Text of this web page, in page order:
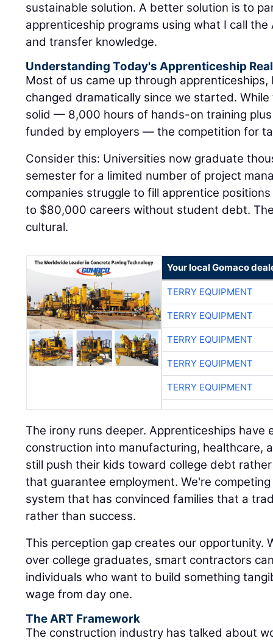
sustainable solution. A better solution is to
apprenticeship programs using what I call
and transfer knowledge.
Understanding Today's Apprenticeship
Most of us came up through
changed dramatically since we started.
solid — 8,000 hours of hands-on training
funded by employers — the competition for
Consider this: Universities now graduate
semester for a limited number of project
companies struggle to fill apprentice
to $80,000 careers without student debt.
cultural.
Your local Gomaco
TERRY EQUIPMENT
TERRY EQUIPMENT
TERRY EQUIPMENT
TERRY EQUIPMENT
TERRY EQUIPMENT
The irony runs deeper. Apprenticeships have
construction into manufacturing, healthcare,
still push their kids toward college debt
that guarantee employment. We're
system that has convinced families that a
rather than success.
This perception gap creates our opportunity.
over college graduates, smart contractors
individuals who want to build something
wage from day one.
The ART Framework
The construction industry has talked about